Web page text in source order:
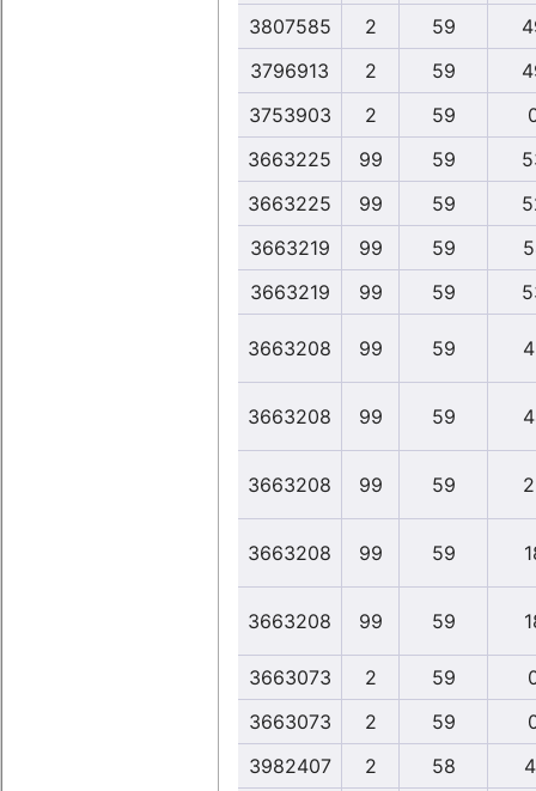
3807585
2 59
3796913
2 59
3753903
2 59
3663225
99 59
3663225
99 59
3663219
99 59
3663219
99 59
3663208 99 59
3663208 99 59
3663208 99 59
3663208 99 59
3663208 99 59
3663073 2 59
3663073
2 59
3982407
2 58